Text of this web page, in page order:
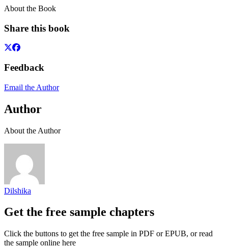
About the Book
Share this book
Feedback
Email the Author
Author
About the Author
Dilshika
Get the free sample chapters
Click the buttons to get the free sample in PDF or EPUB, or read
the sample online here